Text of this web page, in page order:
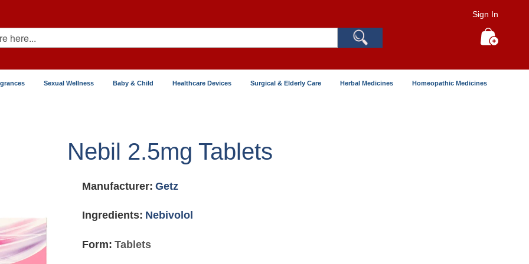
Sign In
Sexual Wellness Baby & Child Healthcare Devices Surgical & Elderly Care Herbal Medicines Homeopathic Medicines
Nebil 2.5mg Tablets
Manufacturer: Getz
Ingredients: Nebivolol
Form: Tablets